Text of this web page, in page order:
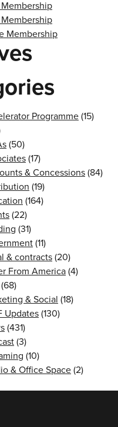
Membership
Programme(15)
(50)
(17)
& Concessions(84)
(19)
(164)
(22)
(31)
(11)
& contracts(20)
From America(4)
(68)
& Social (18)
Updates(130)
(431)
(3)
(10)
& Office Space(2)